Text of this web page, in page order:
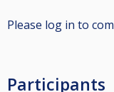
Please log in to
Participants